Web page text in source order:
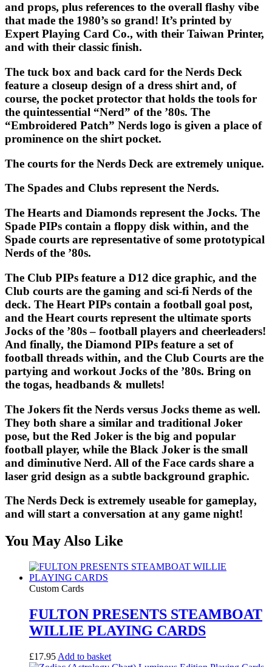
and props, plus references to the overall flashy vibe
that made the 1980’s so grand! It’s printed by
Expert Playing Card Co., with their Taiwan Printer,
and with their classic finish.
The tuck box and back card for the Nerds Deck
feature a closeup design of a dress shirt and, of
course, the pocket protector that holds the tools for
the quintessential “Nerd” of the ’80s. The
“Embroidered Patch” Nerds logo is given a place of
prominence on the shirt pocket.
The courts for the Nerds Deck are extremely unique.
The Spades and Clubs represent the Nerds.
The Hearts and Diamonds represent the Jocks. The
Spade PIPs contain a floppy disk within, and the
Spade courts are representative of some prototypical
Nerds of the ’80s.
The Club PIPs feature a D12 dice graphic, and the
Club courts are the gaming and sci-fi Nerds of the
deck. The Heart PIPs contain a football goal post,
and the Heart courts represent the ultimate sports
Jocks of the ’80s – football players and cheerleaders!
And finally, the Diamond PIPs feature a set of
football threads within, and the Club Courts are the
partying and workout Jocks of the ’80s. Bring on
the togas, headbands & mullets!
The Jokers fit the Nerds versus Jocks theme as well.
They both share a similar and traditional Joker
pose, but the Red Joker is the big and popular
football player, while the Black Joker is the small
and diminutive Nerd. All of the Face cards share a
laser grid design as a subtle background graphic.
The Nerds Deck is extremely useable for gameplay,
and will start a conversation at any game night!
You May Also Like
Custom Cards
FULTON PRESENTS STEAMBOAT
WILLIE PLAYING CARDS
£17.95 Add to basket